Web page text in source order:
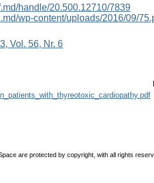
handle/20.500.12710/7839
wp-content/uploads/2016/09/
Vol. 56, Nr. 6
are protected by copyright, with all rights